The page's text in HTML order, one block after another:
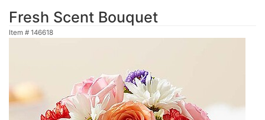
Fresh Scent Bouquet
Item # 146618